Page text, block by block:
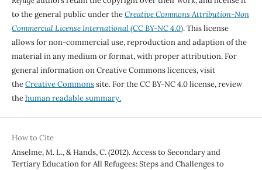
to the general public under theCreative Commons Attribution-Non
Commercial License International(CC BY-NC 4.0). This license
allows for non-commercial use, reproduction and adaption of the
material in any medium or format, with proper attribution. For
general information on Creative Commons licences, visit
theCreative Commonssite. For the CC BY-NC 4.0 license, review
thehuman readable summary.
How to Cite
Anselme, M. L., & Hands, C. (2012). Access to Secondary and
Tertiary Education for All Refugees: Steps and Challenges to